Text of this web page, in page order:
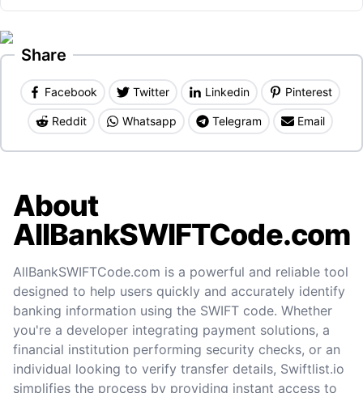
Share
Facebook Twitter Linkedin Pinterest
Reddit Whatsapp Telegram Email
About
AllBankSWIFTCode.com
AllBankSWIFTCode.com is a powerful and reliable tool
designed to help users quickly and accurately identify
banking information using the SWIFT code. Whether
you're a developer integrating payment solutions, a
financial institution performing security checks, or an
individual looking to verify transfer details, Swiftlist.io
simplifies the process by providing instant access to